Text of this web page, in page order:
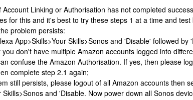
Linking or Authorisation has not completed
for this and it's best to try these steps 1 at a time and
problem persists:
App>Skills>Your Skills>Sonos and 'Disable' followed by
don't have multiple Amazon accounts logged into
confuse the Amazon Authorisation. If yes, then please
complete step 2.1 again;
still persists, please logout of all Amazon accounts then
Skills>Sonos and 'Disable. Now power down all Sonos